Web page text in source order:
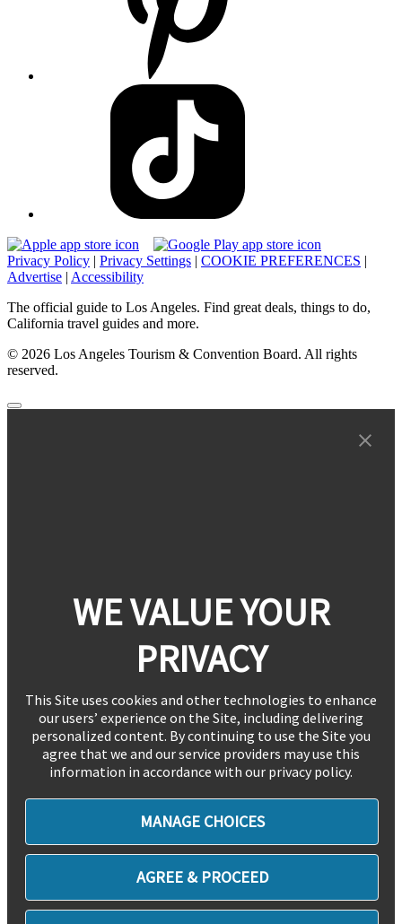
Privacy Policy | Privacy Settings | COOKIE PREFERENCES |
Advertise | Accessibility
The official guide to Los Angeles. Find great deals, things to do,
California travel guides and more.
© 2026 Los Angeles Tourism & Convention Board. All rights
reserved.
WE VALUE YOUR
PRIVACY
This Site uses cookies and other technologies to enhance
our users’ experience on the Site, including delivering
personalized content. By continuing to use the Site you
agree that we and our service providers may use this
information in accordance with our privacy policy.
MANAGE CHOICES
AGREE & PROCEED